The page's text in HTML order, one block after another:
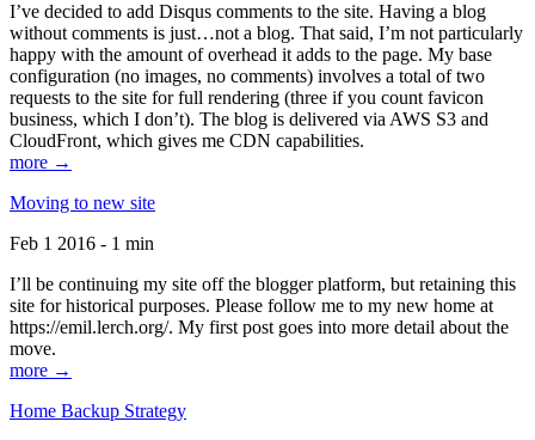
I’ve decided to add Disqus comments to the site. Having a blog
without comments is just…not a blog. That said, I’m not particularly
happy with the amount of overhead it adds to the page. My base
configuration (no images, no comments) involves a total of two
requests to the site for full rendering (three if you count favicon
business, which I don’t). The blog is delivered via AWS S3 and
CloudFront, which gives me CDN capabilities.
more →
Moving to new site
Feb 1 2016 - 1 min
I’ll be continuing my site off the blogger platform, but retaining this
site for historical purposes. Please follow me to my new home at
https://emil.lerch.org/. My first post goes into more detail about the
move.
more →
Home Backup Strategy